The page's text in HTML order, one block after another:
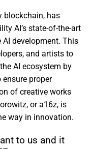
blockchain, has
AI’s state-of-the-art
development. This
and artists to
AI ecosystem by
proper
of creative works
or a16z, is
way in innovation.
to us and it